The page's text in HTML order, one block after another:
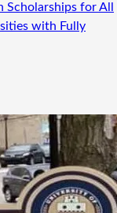
Scholarships for All
with Fully